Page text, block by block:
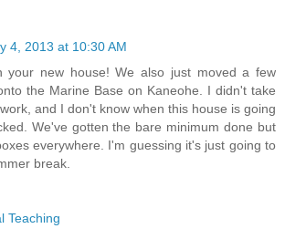
4, 2013 at 10:30 AM
your new house! We also just moved a few
the Marine Base on Kaneohe. I didn't take
and I don't know when this house is going
We've gotten the bare minimum done but
everywhere. I'm guessing it's just going to
break.
Teaching